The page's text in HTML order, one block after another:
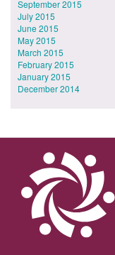
September 2015
July 2015
June 2015
May 2015
March 2015
February 2015
January 2015
December 2014